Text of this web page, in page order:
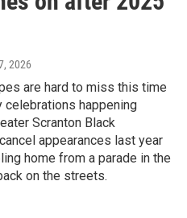
2026
are hard to miss this time
celebrations happening
Scranton Black
appearances last year
home from a parade in the
on the streets.